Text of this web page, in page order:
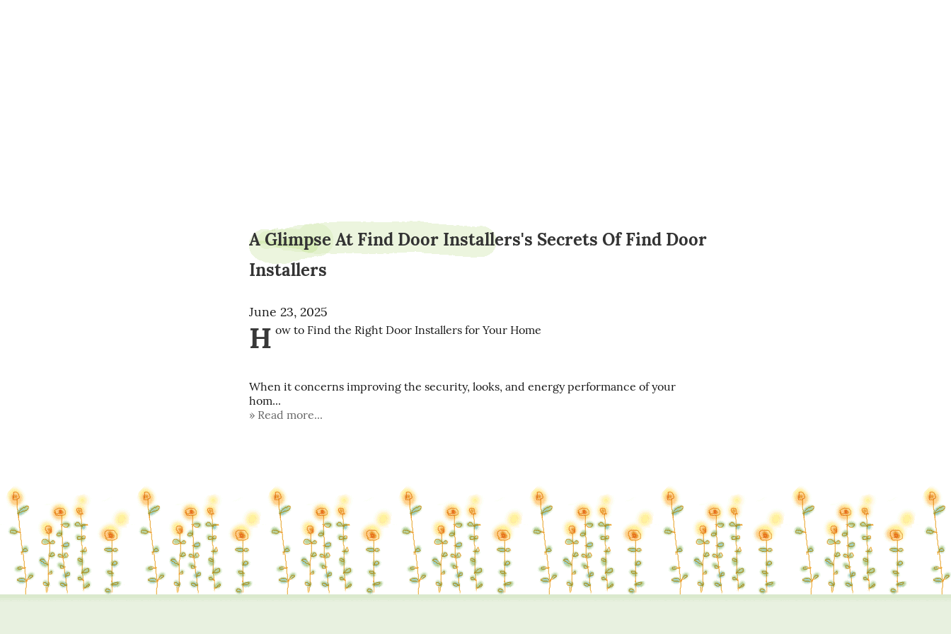
A Glimpse At Find Door Installers's Secrets Of Find Door
Installers
June 23, 2025
H ow to Find the Right Door Installers for Your Home
When it concerns improving the security, looks, and energy performance of your
hom...
Read more...